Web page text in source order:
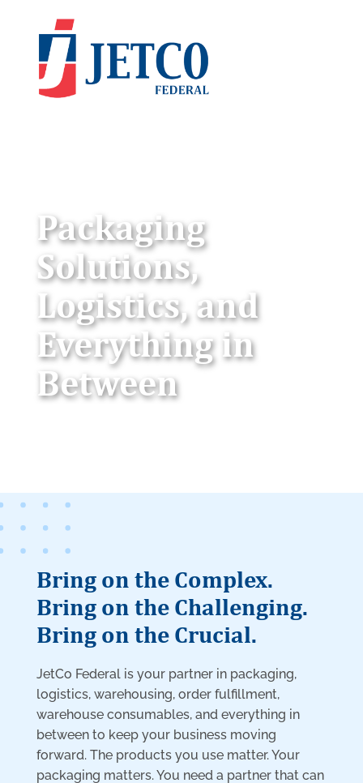
Packaging
Solutions,
Logistics, and
Everything in
Between
Bring on the Complex.
Bring on the Challenging.
Bring on the Crucial.
JetCo Federal is your partner in packaging,
logistics, warehousing, order fulfillment,
warehouse consumables, and everything in
between to keep your business moving
forward. The products you use matter. Your
packaging matters. You need a partner that can